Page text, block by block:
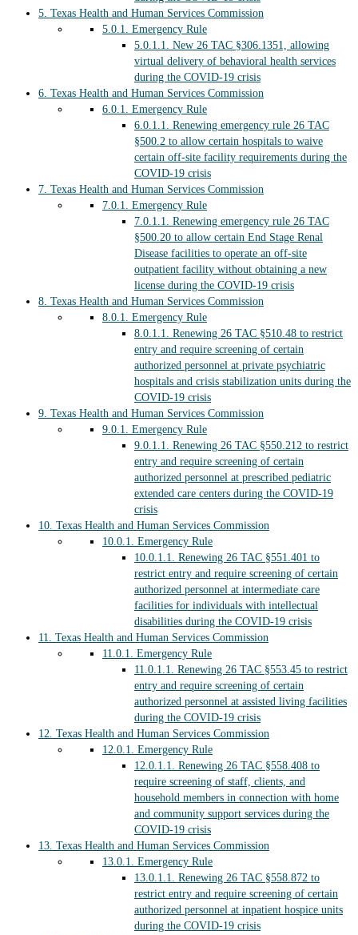
5. Texas Health and Human Services Commission
5.0.1. Emergency Rule
5.0.1.1. New 26 TAC §306.1351, allowing
virtual delivery of behavioral health services
during the COVID-19 crisis
6. Texas Health and Human Services Commission
6.0.1. Emergency Rule
6.0.1.1. Renewing emergency rule 26 TAC
§500.2 to allow certain hospitals to waive
certain off-site facility requirements during the
COVID-19 crisis
7. Texas Health and Human Services Commission
7.0.1. Emergency Rule
7.0.1.1. Renewing emergency rule 26 TAC
§500.20 to allow certain End Stage Renal
Disease facilities to operate an off-site
outpatient facility without obtaining a new
license during the COVID-19 crisis
8. Texas Health and Human Services Commission
8.0.1. Emergency Rule
8.0.1.1. Renewing 26 TAC §510.48 to restrict
entry and require screening of certain
authorized personnel at private psychiatric
hospitals and crisis stabilization units during the
COVID-19 crisis
9. Texas Health and Human Services Commission
9.0.1. Emergency Rule
9.0.1.1. Renewing 26 TAC §550.212 to restrict
entry and require screening of certain
authorized personnel at prescribed pediatric
extended care centers during the COVID-19
crisis
10. Texas Health and Human Services Commission
10.0.1. Emergency Rule
10.0.1.1. Renewing 26 TAC §551.401 to
restrict entry and require screening of certain
authorized personnel at intermediate care
facilities for individuals with intellectual
disabilities during the COVID-19 crisis
11. Texas Health and Human Services Commission
11.0.1. Emergency Rule
11.0.1.1. Renewing 26 TAC §553.45 to restrict
entry and require screening of certain
authorized personnel at assisted living facilities
during the COVID-19 crisis
12. Texas Health and Human Services Commission
12.0.1. Emergency Rule
12.0.1.1. Renewing 26 TAC §558.408 to
require screening of staff, clients, and
household members in connection with home
and community support services during the
COVID-19 crisis
13. Texas Health and Human Services Commission
13.0.1. Emergency Rule
13.0.1.1. Renewing 26 TAC §558.872 to
restrict entry and require screening of certain
authorized personnel at inpatient hospice units
during the COVID-19 crisis